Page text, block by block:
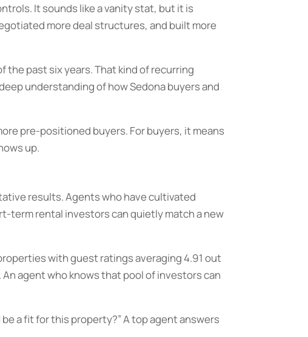
It sounds like a vanity stat, but it is
more deal structures, and built more
the past six years. That kind of recurring
understanding of how Sedona buyers and
pre-positioned buyers. For buyers, it means
up.
results. Agents who have cultivated
term rental investors can quietly match a new
with guest ratings averaging 4.91 out
agent who knows that pool of investors can
a fit for this property?” A top agent answers